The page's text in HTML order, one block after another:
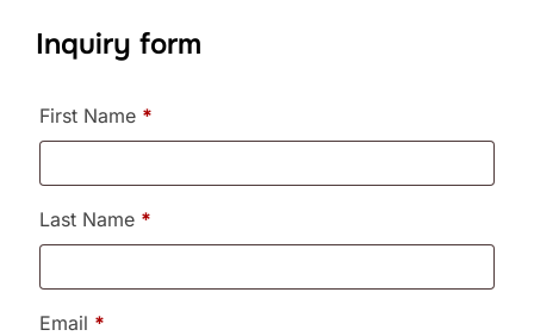
Inquiry form
First Name *
Last Name *
Email *